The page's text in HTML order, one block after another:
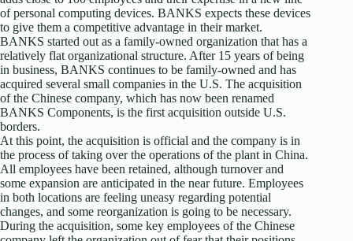
of personal computing devices. BANKS expects these devices
to give them a competitive advantage in their market.
BANKS started out as a family-owned organization that has a
relatively flat organizational structure. After 15 years of being
in business, BANKS continues to be family-owned and has
acquired several small companies in the U.S. The acquisition
of the Chinese company, which has now been renamed
BANKS Components, is the first acquisition outside U.S.
borders.
At this point, the acquisition is official and the company is in
the process of taking over the operations of the plant in China.
All employees have been retained, although turnover and
some expansion are anticipated in the near future. Employees
in both locations are feeling uneasy regarding potential
changes, and some reorganization is going to be necessary.
During the acquisition, some key employees of the Chinese